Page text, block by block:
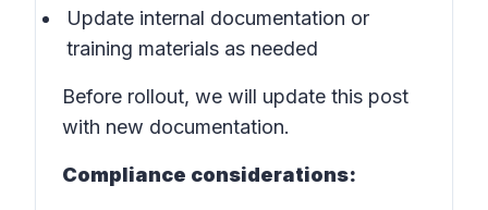
Update internal documentation or
training materials as needed
Before rollout, we will update this post
with new documentation.
Compliance considerations: